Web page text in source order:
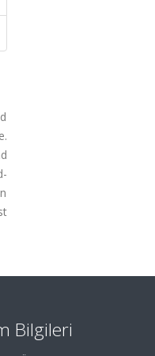
Bilgileri